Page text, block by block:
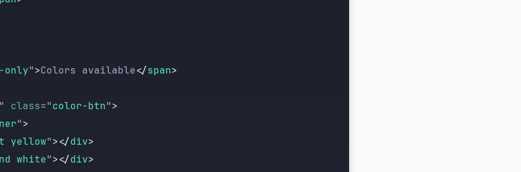
only">Colors available</span>
" class="color-btn">
">
yellow"></div>
white"></div>